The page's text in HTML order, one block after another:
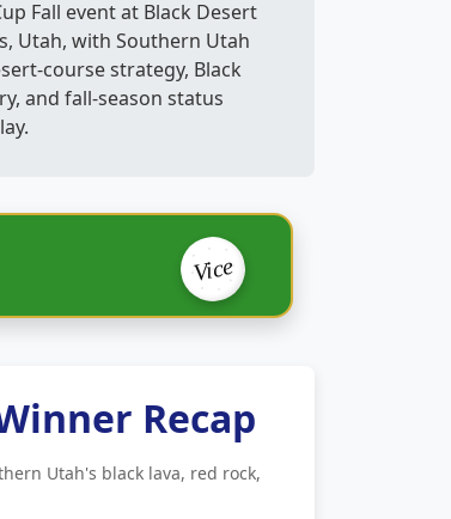
Fall event at Black Desert
Utah, with Southern Utah
course strategy, Black
and fall-season status
Vice
Recap
Utah's black lava, red rock,